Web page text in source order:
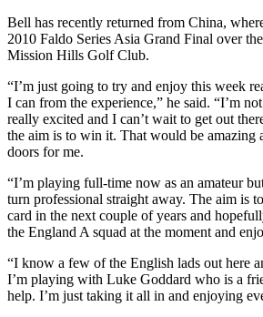
Bell has recently returned from China,
2010 Faldo Series Asia Grand Final over
Mission Hills Golf Club.
“I’m just going to try and enjoy this week
I can from the experience,” he said. “I’m
really excited and I can’t wait to get out
the aim is to win it. That would be amazing
doors for me.
“I’m playing full-time now as an amateur
turn professional straight away. The aim is
card in the next couple of years and
the England A squad at the moment and
“I know a few of the English lads out here
I’m playing with Luke Goddard who is a
help. I’m just taking it all in and enjoying